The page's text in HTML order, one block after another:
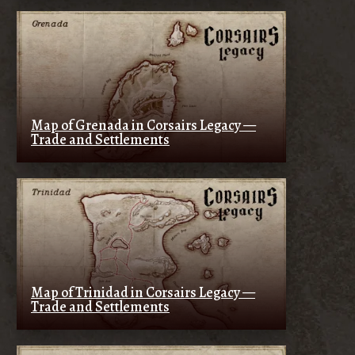
Map of Grenada in Corsairs Legacy —
Trade and Settlements
Map of Trinidad in Corsairs Legacy —
Trade and Settlements